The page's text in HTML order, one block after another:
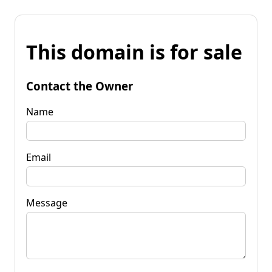
This domain is for sale
Contact the Owner
Name
Email
Message